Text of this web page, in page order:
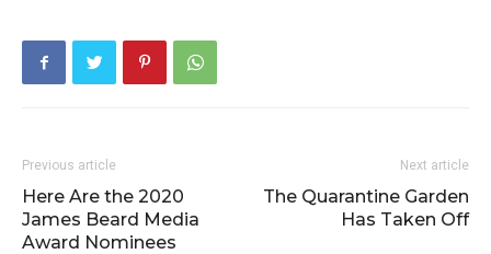
Previous article
Here Are the 2020
James Beard Media
Award Nominees
Next article
The Quarantine Garden
Has Taken Off